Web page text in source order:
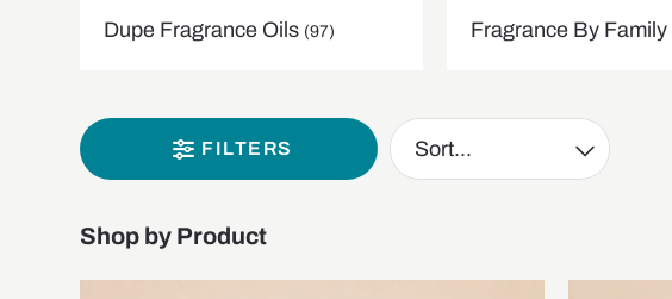
Dupe Fragrance Oils (97) Fragrance By Family
FILTERS
Shop by Product